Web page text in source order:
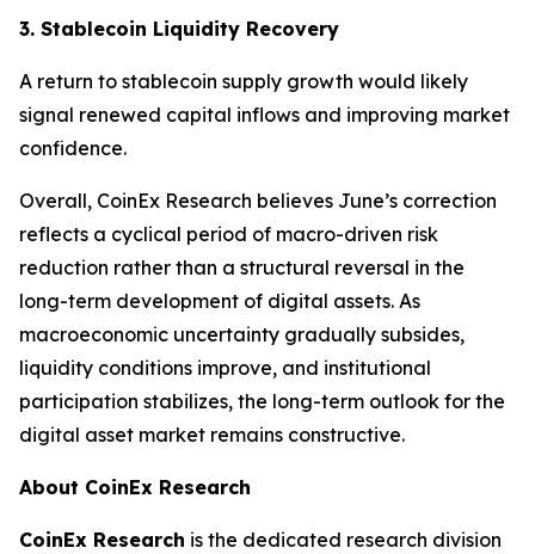
3. Stablecoin Liquidity Recovery
A return to stablecoin supply growth would likely
signal renewed capital inflows and improving market
confidence.
Overall, CoinEx Research believes June’s correction
reflects a cyclical period of macro-driven risk
reduction rather than a structural reversal in the
long-term development of digital assets. As
macroeconomic uncertainty gradually subsides,
liquidity conditions improve, and institutional
participation stabilizes, the long-term outlook for the
digital asset market remains constructive.
About CoinEx Research
CoinEx Research is the dedicated research division